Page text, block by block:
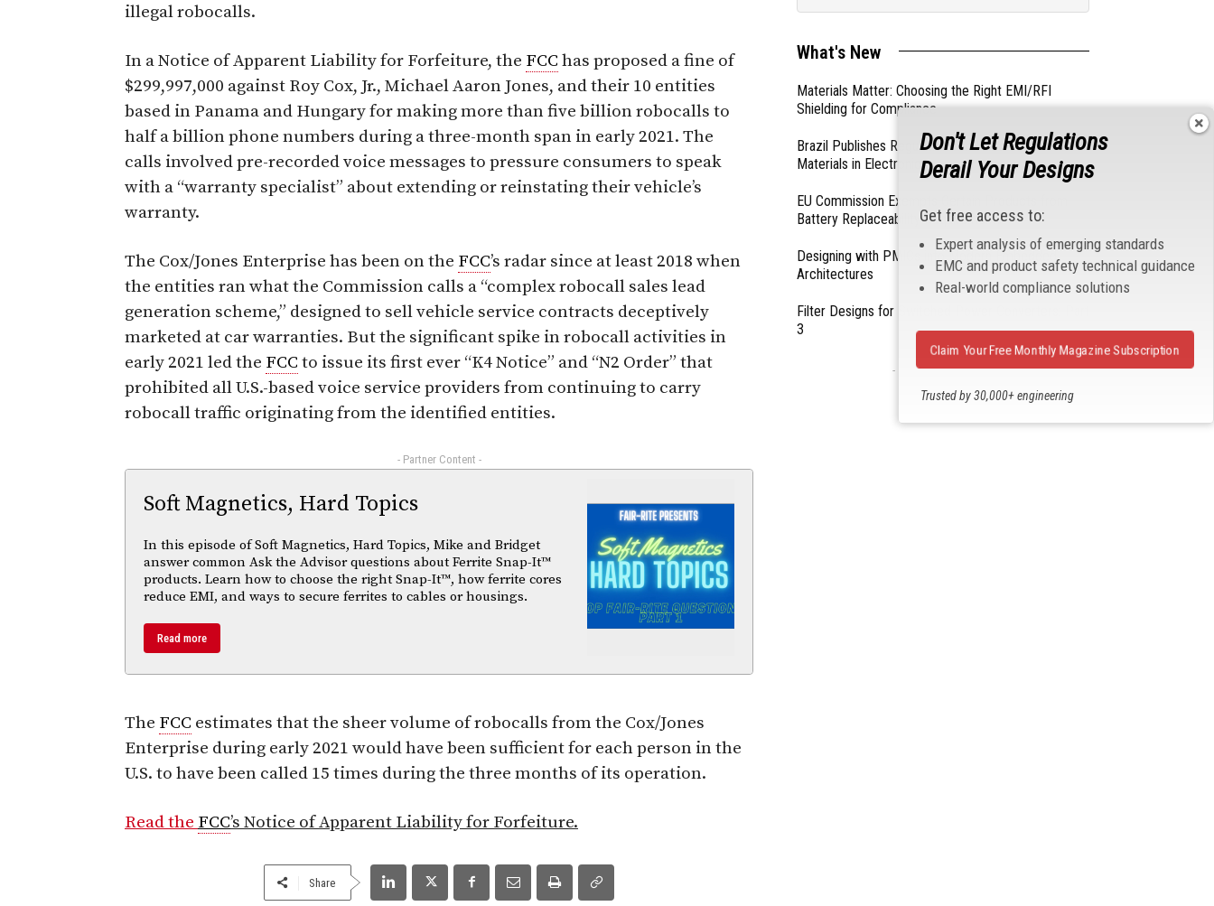
illegal robocalls.
In a Notice of Apparent Liability for Forfeiture, the FCC has proposed a fine of
$299,997,000 against Roy Cox, Jr., Michael Aaron Jones, and their 10 entities
based in Panama and Hungary for making more than five billion robocalls to
half a billion phone numbers during a three-month span in early 2021. The
calls involved pre-recorded voice messages to pressure consumers to speak
with a “warranty specialist” about extending or reinstating their vehicle’s
warranty.
The Cox/Jones Enterprise has been on the FCC’s radar since at least 2018 when
the entities ran what the Commission calls a “complex robocall sales lead
generation scheme,” designed to sell vehicle service contracts deceptively
marketed at car warranties. But the significant spike in robocall activities in
early 2021 led the FCC to issue its first ever “K4 Notice” and “N2 Order” that
prohibited all U.S.-based voice service providers from continuing to carry
robocall traffic originating from the identified entities.
- Partner Content -
Soft Magnetics, Hard Topics
In this episode of Soft Magnetics, Hard Topics, Mike and Bridget
answer common Ask the Advisor questions about Ferrite Snap-It™
products. Learn how to choose the right Snap-It™, how ferrite cores
reduce EMI, and ways to secure ferrites to cables or housings.
Read more
The FCC estimates that the sheer volume of robocalls from the Cox/Jones
Enterprise during early 2021 would have been sufficient for each person in the
U.S. to have been called 15 times during the three months of its operation.
Read the FCC’s Notice of Apparent Liability for Forfeiture.
Share
What's New
Materials Matter: Choosing the Right EMI/RFI
Shielding for Compliance
Brazil Publishes Regulations on Hazardous
Materials in Electronics
EU Commission Exempts Certain Products from
Battery Replaceability Requirements
Designing with PMICs into Modern Embedded
Architectures
Filter Designs for Switched Power Converters: Part
3
- From Our Sponsors -
Don't Let Regulations
Derail Your Designs
Get free access to:
Expert analysis of emerging standards
EMC and product safety technical guidance
Real-world compliance solutions
Trusted by 30,000+ engineering
Claim Your Free Monthly Magazine Subscription